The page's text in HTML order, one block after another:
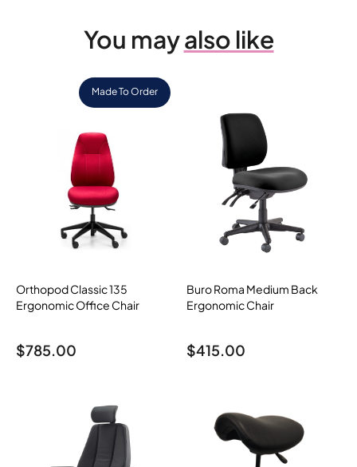
You mayalso like
Made To Order
Orthopod Classic 135
Ergonomic Office Chair
$785.00
Buro Roma Medium Back
Ergonomic Chair
$415.00